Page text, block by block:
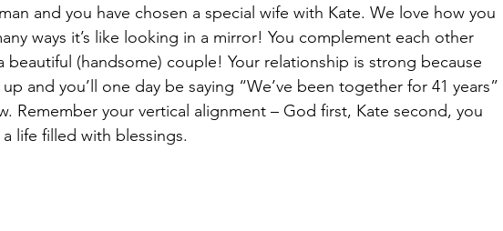
and you have chosen a special wife with Kate. We love how you
ways it’s like looking in a mirror! You complement each other
beautiful (handsome) couple! Your relationship is strong because
and you’ll one day be saying “We’ve been together for 41 years”
Remember your vertical alignment – God first, Kate second, you
life filled with blessings.